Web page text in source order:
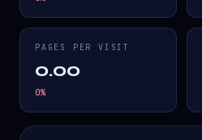
PAGES PER VISIT
0.00
0%